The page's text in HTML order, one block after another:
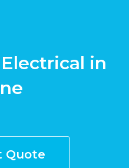
in
Quote